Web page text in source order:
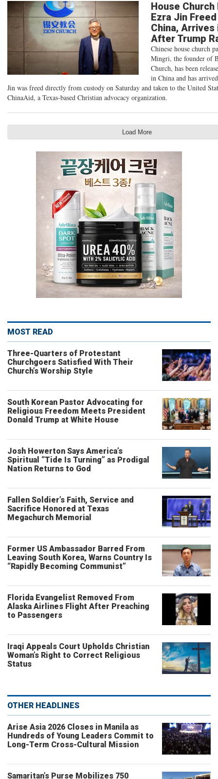
House
Ezra Jin
China, Arrives
After Trump
Chinese house church
Mingri, the founder of
Church, has been
in China and has
Jin was freed directly from custody on Saturday and taken to the United
ChinaAid, a Texas-based Christian advocacy organization.
Load More
MOST READ
Three-Quarters of Protestant
Churchgoers Satisfied With Their
Church’s Worship Style
South Korean Pastor Advocating for
Religious Freedom Meets President
Donald Trump at White House
Josh Howerton Says America’s
Spiritual “Tide Is Turning” as Prodigal
Nation Returns to God
Fallen Soldier’s Faith, Service and
Sacrifice Honored at Texas
Megachurch Memorial
Former US Ambassador Barred From
Leaving South Korea, Warns Country Is
“Rapidly Becoming Communist”
Florida Evangelist Removed From
Alaska Airlines Flight After Preaching
to Passengers
Iraqi Appeals Court Upholds Christian
Woman’s Right to Correct Religious
Status
OTHER HEADLINES
Arise Asia 2026 Closes in Manila as
Hundreds of Young Leaders Commit to
Long-Term Cross-Cultural Mission
Samaritan’s Purse Mobilizes 750